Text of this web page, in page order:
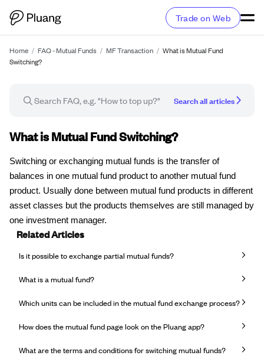
Trade on Web
Home / FAQ - Mutual Funds / MF Transaction / What is Mutual Fund
Switching?
Search all articles
FAQ article
What is Mutual Fund Switching?
Switching or exchanging mutual funds is the transfer of
balances in one mutual fund product to another mutual fund
product. Usually done between mutual fund products in different
asset classes but the products themselves are still managed by
one investment manager.
Related Articles
Is it possible to exchange partial mutual funds?
What is a mutual fund?
Which units can be included in the mutual fund exchange process?
How does the mutual fund page look on the Pluang app?
What are the terms and conditions for switching mutual funds?